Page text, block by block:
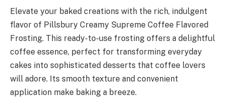
Elevate your baked creations with the rich, indulgent
flavor of Pillsbury Creamy Supreme Coffee Flavored
Frosting. This ready-to-use frosting offers a delightful
coffee essence, perfect for transforming everyday
cakes into sophisticated desserts that coffee lovers
will adore. Its smooth texture and convenient
application make baking a breeze.